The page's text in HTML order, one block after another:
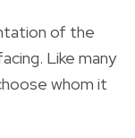
of the
Like many
whom it